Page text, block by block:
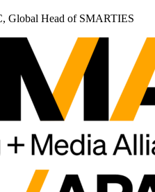
Global Head of SMARTIES